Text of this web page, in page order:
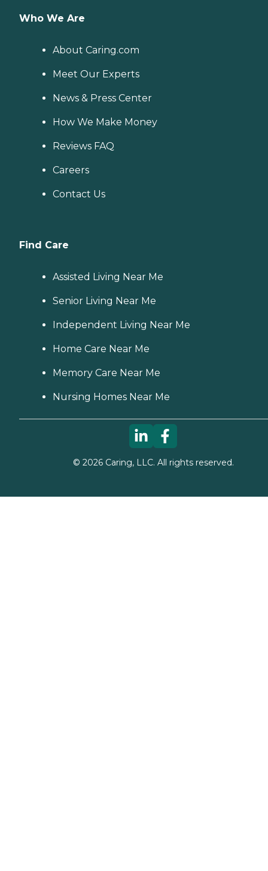
Who We Are
About Caring.com
Meet Our Experts
News & Press Center
How We Make Money
Reviews FAQ
Careers
Contact Us
Find Care
Assisted Living Near Me
Senior Living Near Me
Independent Living Near Me
Home Care Near Me
Memory Care Near Me
Nursing Homes Near Me
© 2026Caring, LLC. All rights reserved.